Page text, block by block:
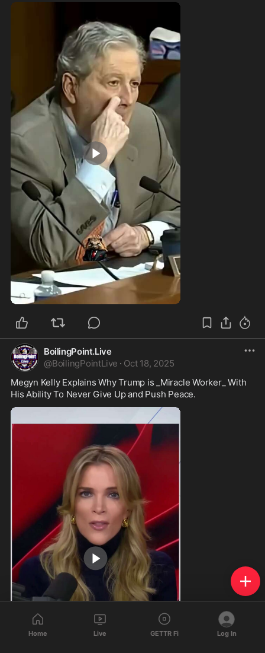
BoilingPoint.Live
@BoilingPointLive · Oct 18, 2025
Megyn Kelly Explains Why Trump is _Miracle Worker_ With
His Ability To Never Give Up and Push Peace.
Home Live GETTR Fi Log In